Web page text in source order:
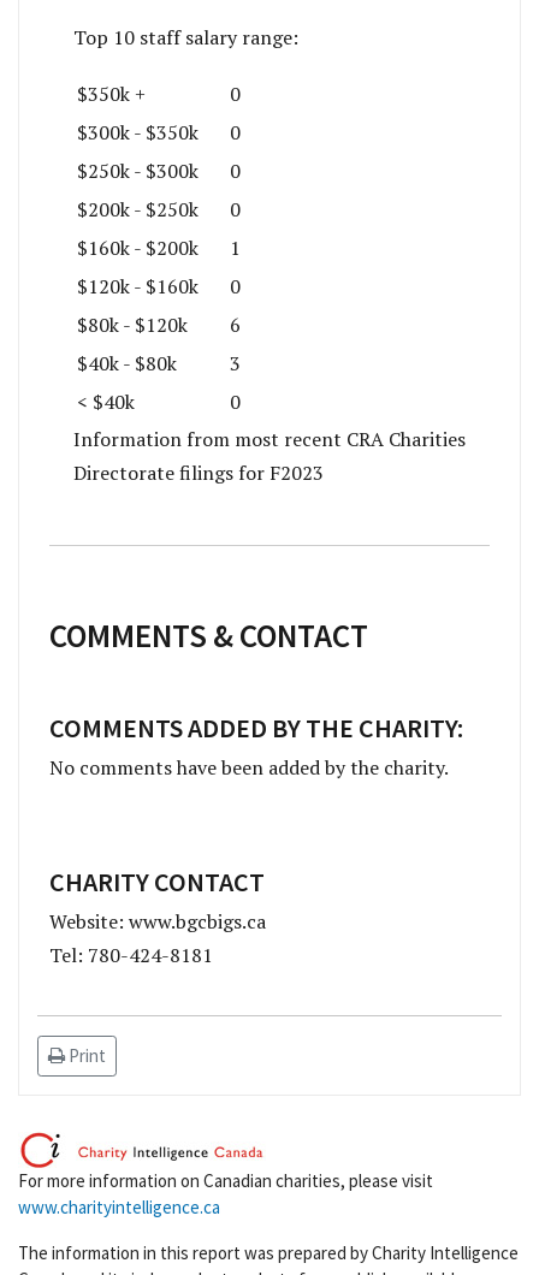
Top 10 staff salary range:
$350k +
0
$300k - $350k
0
$250k - $300k
0
$200k - $250k
0
$160k - $200k
1
$120k - $160k
0
$80k - $120k
6
$40k - $80k
3
< $40k
0
Information from most recent CRA Charities
Directorate filings for F2023
COMMENTS & CONTACT
COMMENTS ADDED BY THE CHARITY:
No comments have been added by the charity.
CHARITY CONTACT
Website: www.bgcbigs.ca
Tel: 780-424-8181
Print
For more information on Canadian charities, please visit
www.charityintelligence.ca
The information in this report was prepared by Charity Intelligence